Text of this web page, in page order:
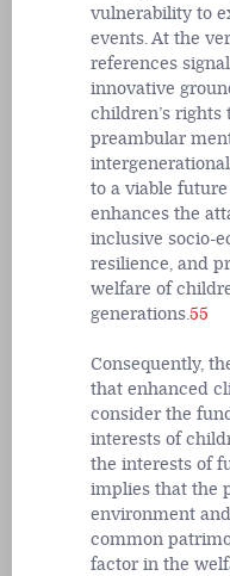
vulnerability to
events. At the
references
innovative
children’s rights
preambular
to a viable
enhances the
inclusive socio-
resilience, and
welfare of
generations.55
Consequently,
that enhanced
consider the
interests of
the interests of
implies that the
environment
common
factor in the